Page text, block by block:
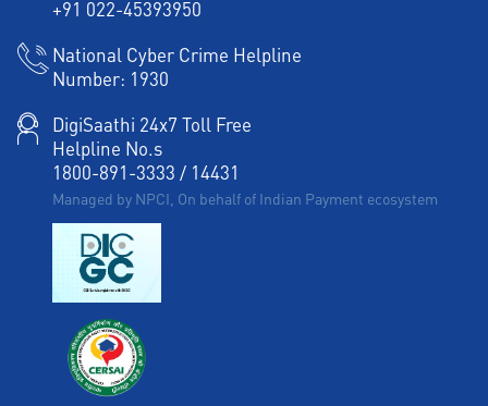
+91 022-45393950
National Cyber Crime Helpline
Number: 1930
DigiSaathi 24x7 Toll Free
Helpline No.s
1800-891-3333 / 14431
Managed by NPCI, On behalf of Indian Payment ecosystem